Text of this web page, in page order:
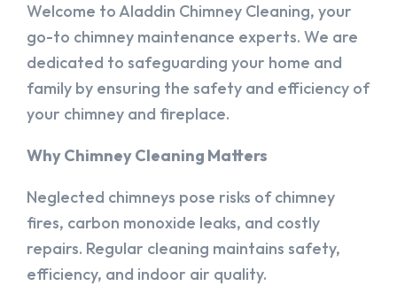
Welcome to Aladdin Chimney Cleaning, your
go-to chimney maintenance experts. We are
dedicated to safeguarding your home and
family by ensuring the safety and efficiency of
your chimney and fireplace.
Why Chimney Cleaning Matters
Neglected chimneys pose risks of chimney
fires, carbon monoxide leaks, and costly
repairs. Regular cleaning maintains safety,
efficiency, and indoor air quality.